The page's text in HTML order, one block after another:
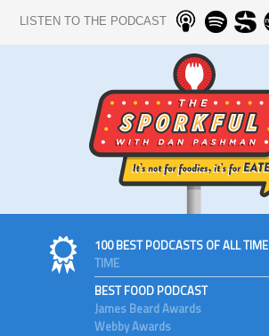
LISTEN TO THE PODCAST
100 BEST PODCASTS OF ALL TIME
TIME
BEST FOOD PODCAST
James Beard Awards
Webby Awards